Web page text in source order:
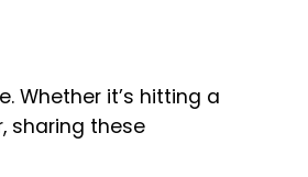
Whether it’s hitting a
sharing these